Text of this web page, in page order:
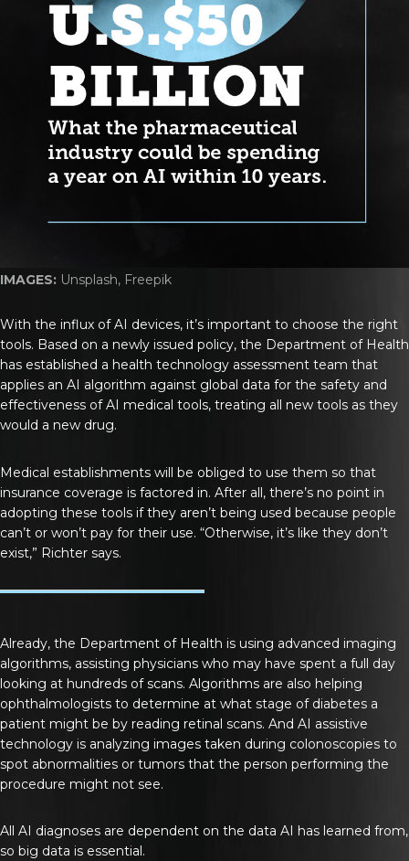
IMAGES: Unsplash, Freepik
With the influx of AI devices, it’s important to choose the right
tools. Based on a newly issued policy, the Department of Health
has established a health technology assessment team that
applies an AI algorithm against global data for the safety and
effectiveness of AI medical tools, treating all new tools as they
would a new drug.
Medical establishments will be obliged to use them so that
insurance coverage is factored in. After all, there’s no point in
adopting these tools if they aren’t being used because people
can’t or won’t pay for their use. “Otherwise, it’s like they don’t
exist,” Richter says.
Already, the Department of Health is using advanced imaging
algorithms, assisting physicians who may have spent a full day
looking at hundreds of scans. Algorithms are also helping
ophthalmologists to determine at what stage of diabetes a
patient might be by reading retinal scans. And AI assistive
technology is analyzing images taken during colonoscopies to
spot abnormalities or tumors that the person performing the
procedure might not see.
All AI diagnoses are dependent on the data AI has learned from,
so big data is essential.